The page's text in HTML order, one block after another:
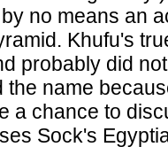
no means an
Khufu's
probably did
the name
a chance to
Sock's